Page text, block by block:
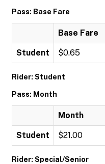
Pass: Base Fare
Base Fare
Student $0.65
Rider: Student
Pass: Month
Month
Student $21.00
Rider: Special/Senior